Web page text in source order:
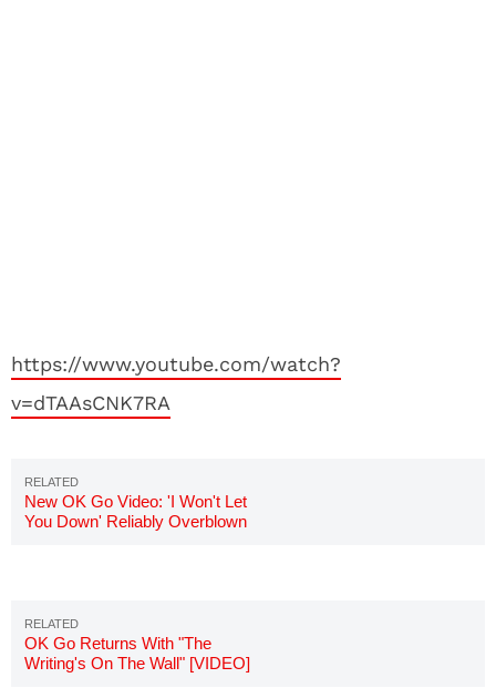
https://www.youtube.com/watch?
v=dTAAsCNK7RA
New OK Go Video: 'I Won't Let
You Down' Reliably Overblown
OK Go Returns With "The
Writing's On The Wall" [VIDEO]